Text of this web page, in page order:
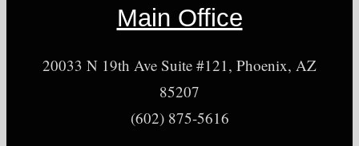
Main Office
20033 N 19th Ave Suite #121, Phoenix, AZ
85207
(602) 875-5616